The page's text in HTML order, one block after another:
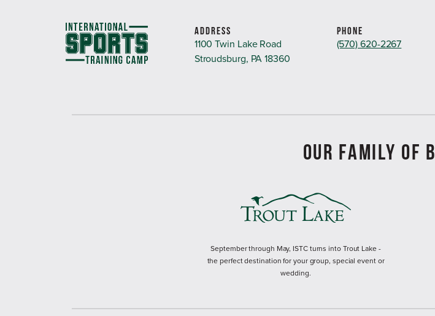
ADDRESS
1100 Twin Lake Road
Stroudsburg, PA 18360
PHONE
(570) 620-2267
OUR FAMILY OF
September through May, ISTC turns into Trout Lake -
the perfect destination for your group, special event or
wedding.